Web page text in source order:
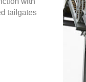
tailgates